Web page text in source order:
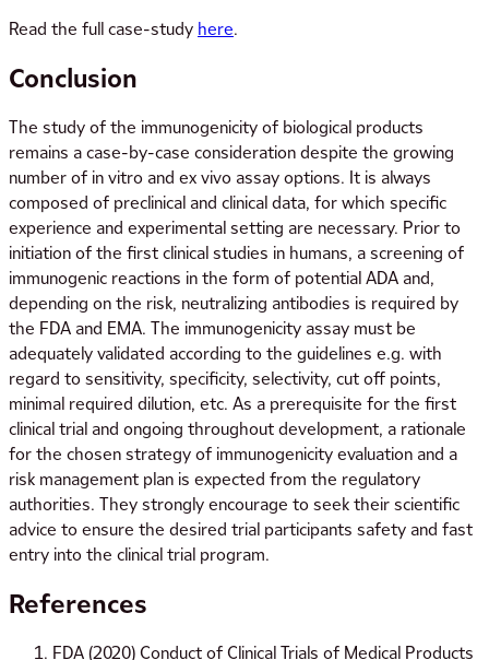
Read the full case-study here.
Conclusion
The study of the immunogenicity of biological products
remains a case-by-case consideration despite the growing
number of in vitro and ex vivo assay options. It is always
composed of preclinical and clinical data, for which specific
experience and experimental setting are necessary. Prior to
initiation of the first clinical studies in humans, a screening of
immunogenic reactions in the form of potential ADA and,
depending on the risk, neutralizing antibodies is required by
the FDA and EMA. The immunogenicity assay must be
adequately validated according to the guidelines e.g. with
regard to sensitivity, specificity, selectivity, cut off points,
minimal required dilution, etc. As a prerequisite for the first
clinical trial and ongoing throughout development, a rationale
for the chosen strategy of immunogenicity evaluation and a
risk management plan is expected from the regulatory
authorities. They strongly encourage to seek their scientific
advice to ensure the desired trial participants safety and fast
entry into the clinical trial program.
References
FDA (2020) Conduct of Clinical Trials of Medical Products